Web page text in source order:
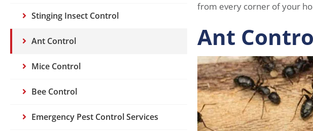
Stinging Insect Control
Ant Control
Mice Control
Bee Control
Emergency Pest Control Services
from every corner of your
Ant